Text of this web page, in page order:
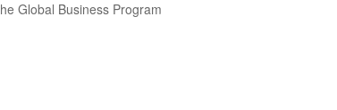
based
Global Business Program